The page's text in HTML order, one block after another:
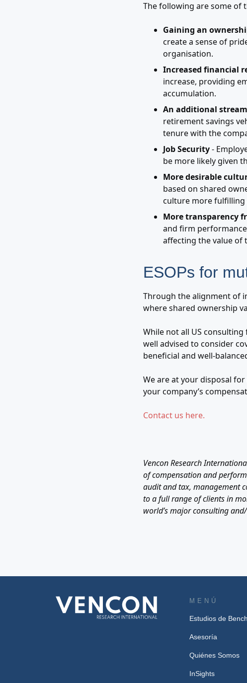
The following are some of
Gaining an
create a sense of
organisation.
Increased financial
increase, providing
accumulation.
An additional
retirement savings
tenure with the
Job Security-
be more likely given
More desirable
based on shared
culture more fulfilling
More transparency
and firm
affecting the value of
ESOPs for
Through the alignment of
where shared ownership
While not all US
well advised to consider
beneficial and well-
We are at your disposal
your company’s
Contact us here.
Vencon Research
of compensation and
audit and tax, management
to a full range of clients in
world’s major consulting
MENÚ
Estudios de
Asesoría
Quiénes Somos
InSights